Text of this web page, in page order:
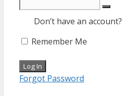
Don’t have an account?
Remember Me
Forgot Password